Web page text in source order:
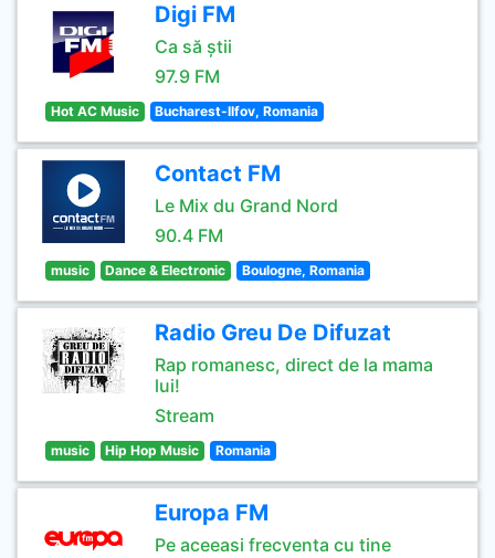
Digi FM
Ca să știi
97.9 FM
Hot AC Music Bucharest-Ilfov, Romania
Contact FM
Le Mix du Grand Nord
90.4 FM
music Dance & Electronic Boulogne, Romania
Radio Greu De Difuzat
Rap romanesc, direct de la mama
lui!
Stream
music Hip Hop Music Romania
Europa FM
Pe aceeasi frecventa cu tine